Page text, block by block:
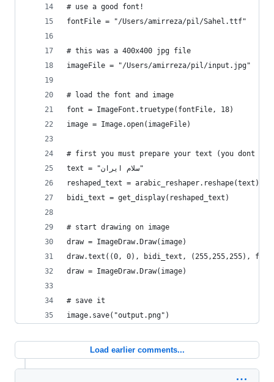
# use a good font!
fontFile = "/Users/amirreza/pil/Sahel.ttf"
# this was a 400x400 jpg file
imageFile = "/Users/amirreza/pil/input.jpg"
# load the font and image
font = ImageFont.truetype(fontFile, 18)
image = Image.open(imageFile)
# first you must prepare your text (you dont
text = "سلام ایران"
reshaped_text = arabic_reshaper.reshape(text)
bidi_text = get_display(reshaped_text)
# start drawing on image
draw = ImageDraw.Draw(image)
draw.text((0, 0), bidi_text, (255,255,255),
draw = ImageDraw.Draw(image)
# save it
image.save("output.png")
Load earlier comments...